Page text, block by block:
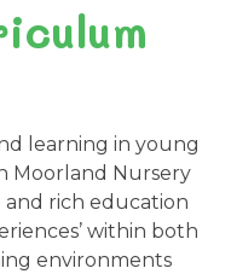
learning in young
Moorland Nursery
and rich education
within both
environments